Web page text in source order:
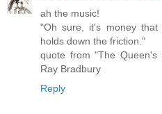
ah the music!
"Oh sure, it's money
holds down the friction."
quote from "The
Ray Bradbury
Reply